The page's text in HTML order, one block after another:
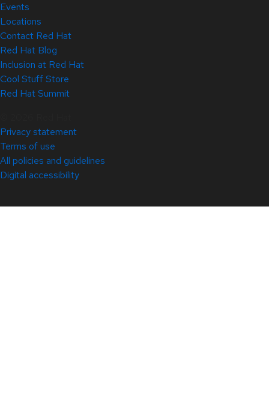
Events
Locations
Contact Red Hat
Red Hat Blog
Inclusion at Red Hat
Cool Stuff Store
Red Hat Summit
Privacy statement
Terms of use
All policies and guidelines
Digital accessibility